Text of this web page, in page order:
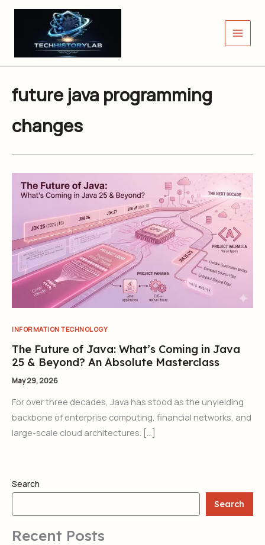
Skip
future java programming
changes
INFORMATION TECHNOLOGY
The Future of Java: What’s Coming in Java
25 & Beyond? An Absolute Masterclass
May 29, 2026
For over three decades, Java has stood as the unyielding
backbone of enterprise computing, financial networks, and
large-scale cloud architectures. […]
Search
Search
Recent Posts